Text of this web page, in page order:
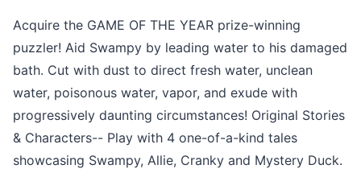
Acquire the GAME OF THE YEAR prize-winning
puzzler! Aid Swampy by leading water to his damaged
bath. Cut with dust to direct fresh water, unclean
water, poisonous water, vapor, and exude with
progressively daunting circumstances! Original Stories
& Characters-- Play with 4 one-of-a-kind tales
showcasing Swampy, Allie, Cranky and Mystery Duck.